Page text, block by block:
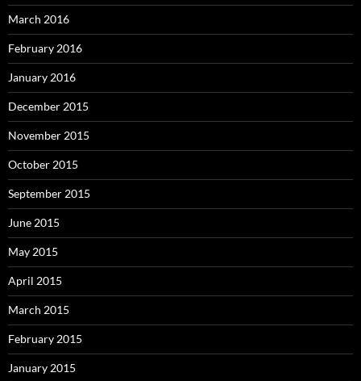
March 2016
February 2016
January 2016
December 2015
November 2015
October 2015
September 2015
June 2015
May 2015
April 2015
March 2015
February 2015
January 2015